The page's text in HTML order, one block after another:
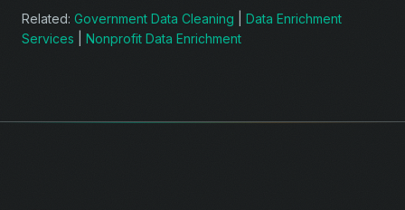
Related: Government Data Cleaning
Data Enrichment
Services
Nonprofit Data Enrichment